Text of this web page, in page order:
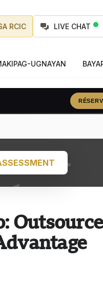
RCIC LIVE CHAT
UGNAYAN